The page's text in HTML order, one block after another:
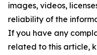
images, videos,
reliability of the
If you have any
related to this article,